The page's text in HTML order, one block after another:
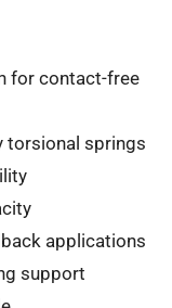
for contact-free
torsional springs
applications
support